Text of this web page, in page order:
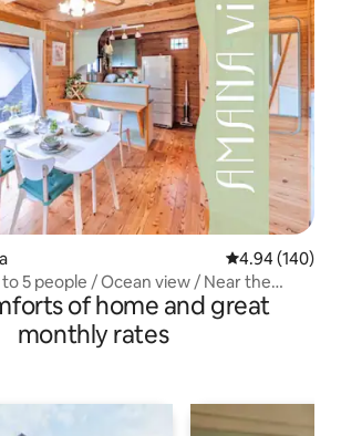
4.94 out of 5
4.94 (140)
5 people / Ocean view / Near the
drive to dolphin watching
of home and great
monthly rates